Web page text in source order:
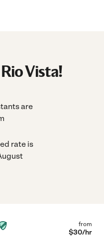
Vista!
are
rate is
from
$30/hr